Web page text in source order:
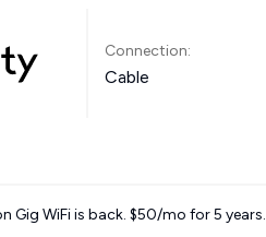
Connection:
Cable
Gig WiFi is back. $50/mo for 5